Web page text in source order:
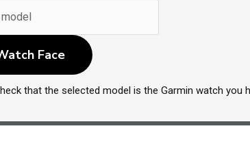
Face
that the selected model is the Garmin watch you